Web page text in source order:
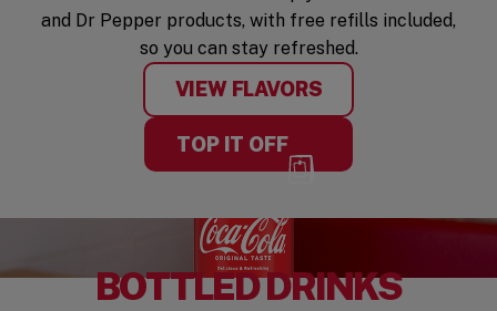
and Dr Pepper products, with free refills included,
so you can stay refreshed.
VIEW FLAVORS
TOP IT OFF
BOTTLED DRINKS